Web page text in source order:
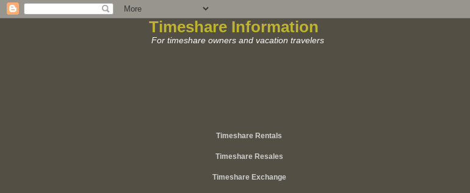
Timeshare Information
For timeshare owners and vacation travelers
Timeshare Rentals
Timeshare Resales
Timeshare Exchange